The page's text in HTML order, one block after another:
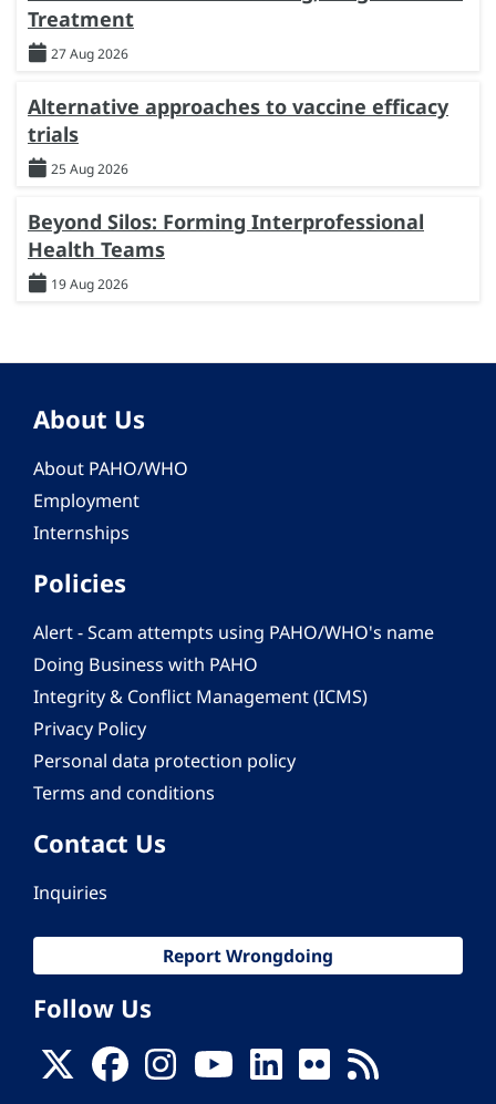
Treatment
27 Aug 2026
Alternative approaches to vaccine efficacy
trials
25 Aug 2026
Beyond Silos: Forming Interprofessional
Health Teams
19 Aug 2026
About Us
About PAHO/WHO
Employment
Internships
Policies
Alert - Scam attempts using PAHO/WHO's name
Doing Business with PAHO
Integrity & Conflict Management (ICMS)
Privacy Policy
Personal data protection policy
Terms and conditions
Contact Us
Inquiries
Report Wrongdoing
Follow Us